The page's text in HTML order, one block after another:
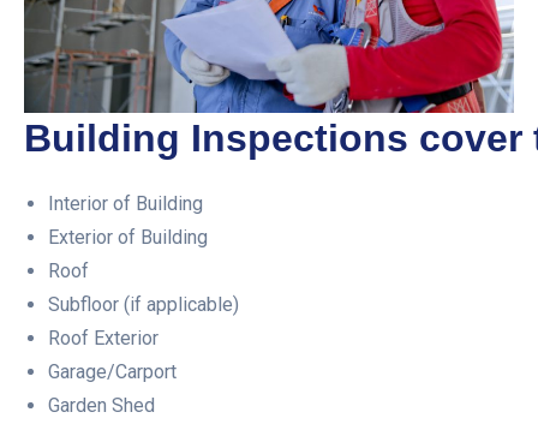
Building Inspections cover
Interior of Building
Exterior of Building
Roof
Subfloor (if applicable)
Roof Exterior
Garage/Carport
Garden Shed